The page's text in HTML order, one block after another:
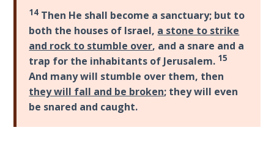
The Laws
of
Wormwood
and Dung
The
Prophetic
History
14 Then He shall become a sanctuary; but to
both the houses of Israel, a stone to strike
and rock to stumble over, and a snare and a
trap for the inhabitants of Jerusalem. 15
And many will stumble over them, then
they will fall and be broken; they will even
be snared and caught.